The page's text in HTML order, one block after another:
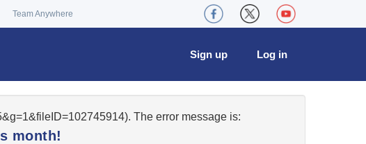
Team Anywhere
Log in
Sign up
The error message is:
month!